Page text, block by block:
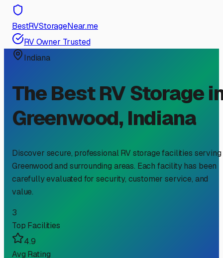
BestRVStorageNear.me
RV Owner Trusted
Indiana
The Best RV Storage
Greenwood, Indiana
Discover secure, professional RV storage facilities serving
Greenwoodand surrounding areas. Each facility has been
carefully evaluated for security, customer service, and
value.
3
Top Facilities
4.9
Avg Rating